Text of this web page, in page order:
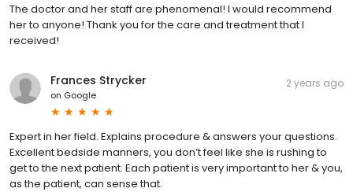
The doctor and her staff are phenomenal! I would recommend
her to anyone! Thank you for the care and treatment that I
received!
Frances Strycker
on Google
2 years ago
Expert in her field. Explains procedure & answers your questions.
Excellent bedside manners, you don’t feel like she is rushing to
get to the next patient. Each patient is very important to her & you,
as the patient, can sense that.